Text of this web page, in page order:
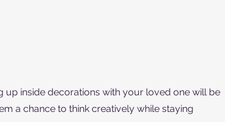
inside decorations with your loved one will be
a chance to think creatively while staying